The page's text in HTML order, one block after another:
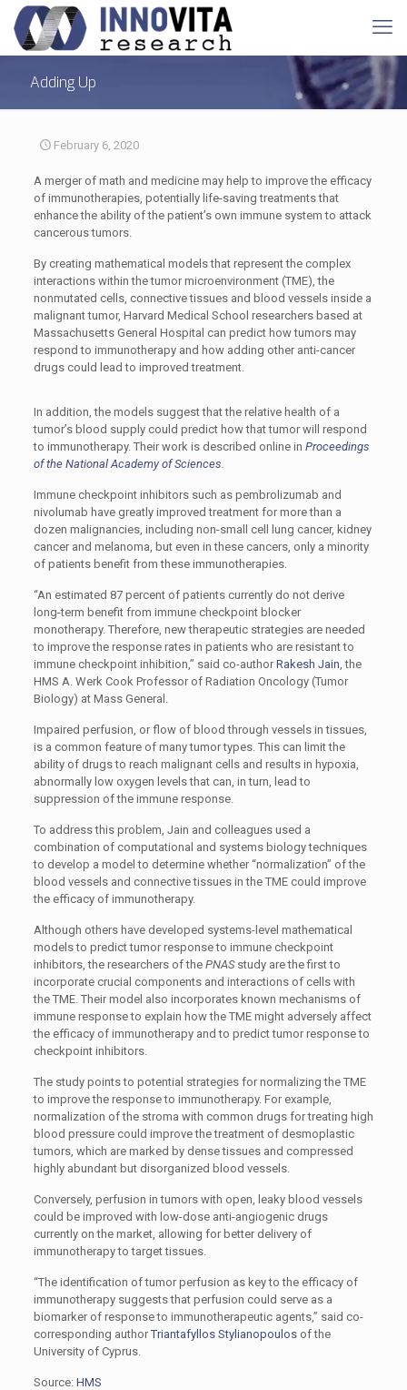
Adding Up
February 6, 2020
A merger of math and medicine may help to improve the efficacy
of immunotherapies, potentially life-saving treatments that
enhance the ability of the patient’s own immune system to attack
cancerous tumors.
By creating mathematical models that represent the complex
interactions within the tumor microenvironment (TME), the
nonmutated cells, connective tissues and blood vessels inside a
malignant tumor, Harvard Medical School researchers based at
Massachusetts General Hospital can predict how tumors may
respond to immunotherapy and how adding other anti-cancer
drugs could lead to improved treatment.
In addition, the models suggest that the relative health of a
tumor’s blood supply could predict how that tumor will respond
to immunotherapy. Their work is described online in Proceedings
of the National Academy of Sciences.
Immune checkpoint inhibitors such as pembrolizumab and
nivolumab have greatly improved treatment for more than a
dozen malignancies, including non-small cell lung cancer, kidney
cancer and melanoma, but even in these cancers, only a minority
of patients benefit from these immunotherapies.
“An estimated 87 percent of patients currently do not derive
long-term benefit from immune checkpoint blocker
monotherapy. Therefore, new therapeutic strategies are needed
to improve the response rates in patients who are resistant to
immune checkpoint inhibition,” said co-authorRakesh Jain, the
HMS A. Werk Cook Professor of Radiation Oncology (Tumor
Biology) at Mass General.
Impaired perfusion, or flow of blood through vessels in tissues,
is a common feature of many tumor types. This can limit the
ability of drugs to reach malignant cells and results in hypoxia,
abnormally low oxygen levels that can, in turn, lead to
suppression of the immune response.
To address this problem, Jain and colleagues used a
combination of computational and systems biology techniques
to develop a model to determine whether “normalization” of the
blood vessels and connective tissues in the TME could improve
the efficacy of immunotherapy.
Although others have developed systems-level mathematical
models to predict tumor response to immune checkpoint
inhibitors, the researchers of the PNASstudy are the first to
incorporate crucial components and interactions of cells with
the TME. Their model also incorporates known mechanisms of
immune response to explain how the TME might adversely affect
the efficacy of immunotherapy and to predict tumor response to
checkpoint inhibitors.
The study points to potential strategies for normalizing the TME
to improve the response to immunotherapy. For example,
normalization of the stroma with common drugs for treating high
blood pressure could improve the treatment of desmoplastic
tumors, which are marked by dense tissues and compressed
highly abundant but disorganized blood vessels.
Conversely, perfusion in tumors with open, leaky blood vessels
could be improved with low-dose anti-angiogenic drugs
currently on the market, allowing for better delivery of
immunotherapy to target tissues.
“The identification of tumor perfusion as key to the efficacy of
immunotherapy suggests that perfusion could serve as a
biomarker of response to immunotherapeutic agents,” said co-
corresponding authorTriantafyllos Stylianopoulosof the
University of Cyprus.
Source: HMS